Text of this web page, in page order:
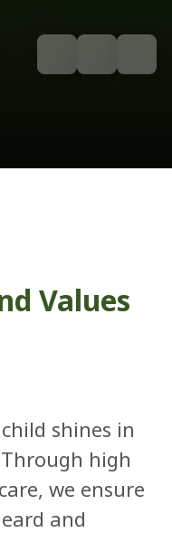
Values
shines in
high
we ensure
and